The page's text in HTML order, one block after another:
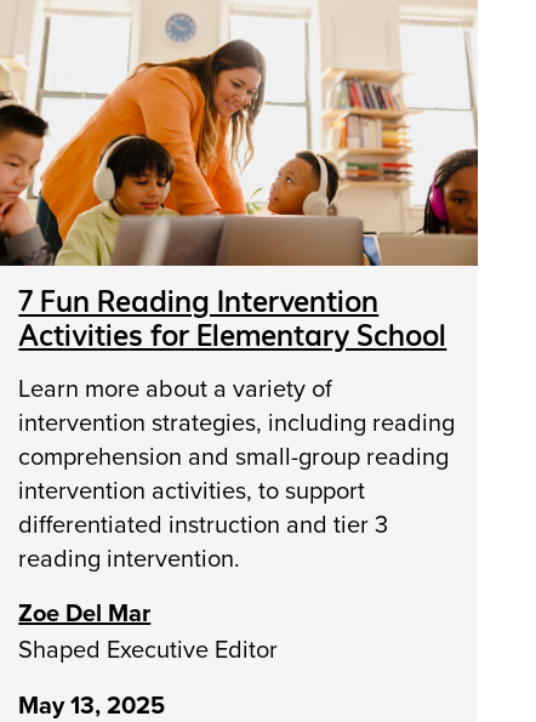
7 Fun Reading Intervention
Activities for Elementary School
Learn more about a variety of
intervention strategies, including reading
comprehension and small-group reading
intervention activities, to support
differentiated instruction and tier 3
reading intervention.
Zoe Del Mar
Shaped Executive Editor
May 13, 2025